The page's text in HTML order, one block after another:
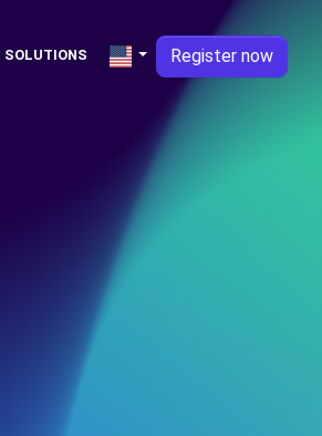
SOLUTIONS Register now